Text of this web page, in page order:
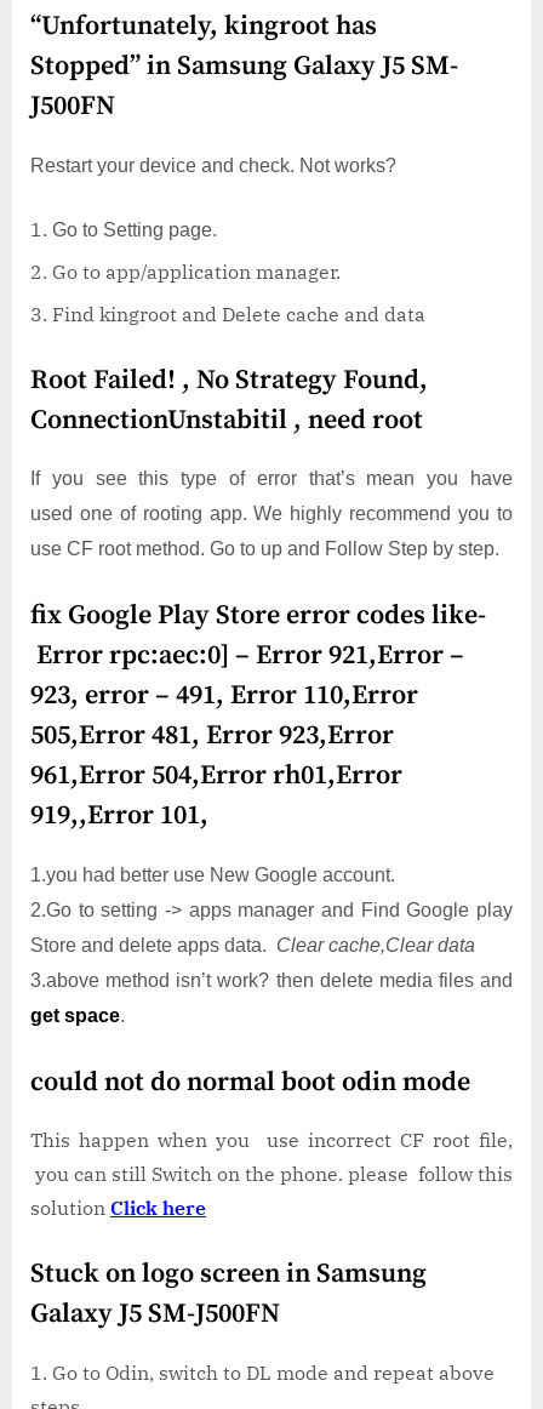
“Unfortunately, kingroot has
Stopped” in Samsung Galaxy J5 SM-
J500FN
Restart your device and check. Not works?
Go to Setting page.
Go to app/application manager.
Find kingroot and Delete cache and data
Root Failed! , No Strategy Found,
ConnectionUnstabitil , need root
If you see this type of error that’s mean you have
used one of rooting app. We highly recommend you to
use CF root method. Go to up and Follow Step by step.
fix Google Play Store error codes like-
Error rpc:aec:0] – Error 921,Error –
923, error – 491, Error 110,Error
505,Error 481, Error 923,Error
961,Error 504,Error rh01,Error
919,,Error 101,
1.you had better use New Google account.
2.Go to setting -> apps manager and Find Google play
Store and delete apps data. Clear cache,Clear data
3.above method isn’t work? then delete media files and
get space.
could not do normal boot odin mode
This happen when you use incorrect CF root file,
you can still Switch on the phone. please follow this
solution Click here
Stuck on logo screen in Samsung
Galaxy J5 SM-J500FN
Go to Odin, switch to DL mode and repeat above